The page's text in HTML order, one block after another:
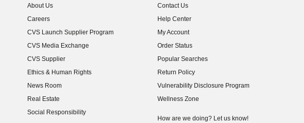
About Us
(opens in new window)
Careers
(opens in new window)
CVS Launch Supplier Program
(opens in new window)
CVS Media Exchange
(opens in new window)
CVS Supplier
(opens in new window)
Ethics & Human Rights
(opens in new window)
News Room
(opens in new window)
Real Estate
(opens in new window)
Social Responsibility
(opens in new window)
Contact Us
Help Center
My Account
Order Status
Popular Searches
Return Policy
Vulnerability Disclosure Program
(opens in new window)
Wellness Zone
How are we doing? Let us know!